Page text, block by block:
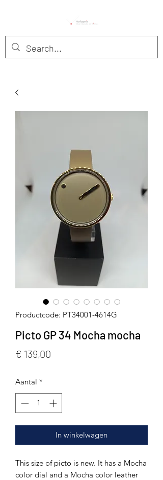
Productcode: PT34001-4614G
Picto GP 34 Mocha mocha
€ 139,00
Aantal *
In winkelwagen
This size of picto is new. It has a Mocha
color dial and a Mocha color leather